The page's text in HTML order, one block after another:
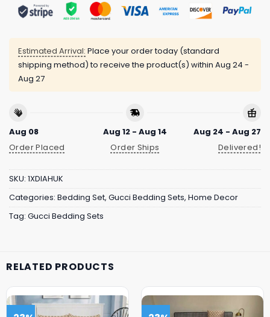
Estimated Arrival: Place your order today (standard
shipping method) to receive the product(s) within Aug 24 -
Aug 27
Aug 08
Order Placed
Aug 12 - Aug 14
Order Ships
Aug 24 - Aug 27
Delivered!
SKU: 1XDIAHUK
Categories: Bedding Set, Gucci Bedding Sets, Home Decor
Tag: Gucci Bedding Sets
RELATED PRODUCTS